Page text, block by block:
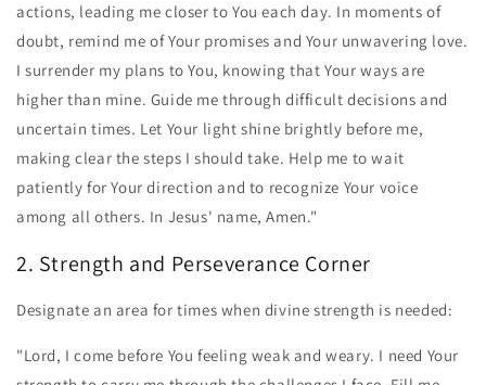
actions, leading me closer to You each day. In moments of
doubt, remind me of Your promises and Your unwavering love.
I surrender my plans to You, knowing that Your ways are
higher than mine. Guide me through difficult decisions and
uncertain times. Let Your light shine brightly before me,
making clear the steps I should take. Help me to wait
patiently for Your direction and to recognize Your voice
among all others. In Jesus' name, Amen."
2. Strength and Perseverance Corner
Designate an area for times when divine strength is needed:
"Lord, I come before You feeling weak and weary. I need Your